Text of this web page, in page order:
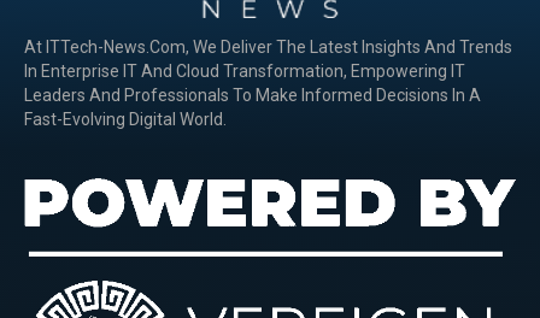
At ITTech-News.com, We Deliver The Latest Insights And Trends
In Enterprise IT And Cloud Transformation, Empowering IT
Leaders And Professionals To Make Informed Decisions In A
Fast-Evolving Digital World.